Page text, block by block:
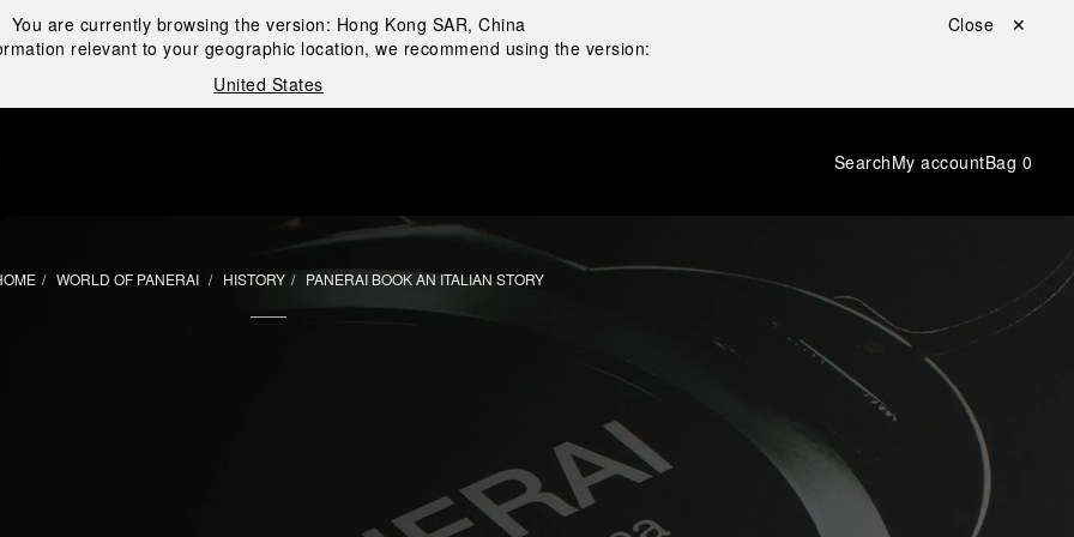
You are currently browsing the version: Hong Kong SAR, China
relevant to your geographic location, we recommend using the version:
United States
Close ✕
SearchMy accountBag 0
WORLD OF PANERAI HISTORY PANERAI BOOK AN ITALIAN STORY